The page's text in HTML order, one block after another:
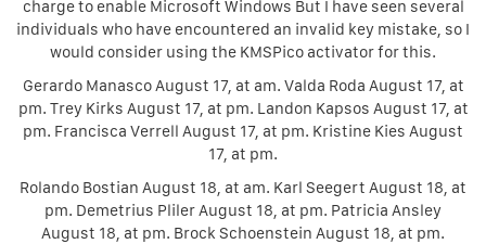
charge to enable Microsoft Windows But I have seen several
individuals who have encountered an invalid key mistake, so I
would consider using the KMSPico activator for this.
Gerardo Manasco August 17, at am. Valda Roda August 17, at
pm. Trey Kirks August 17, at pm. Landon Kapsos August 17, at
pm. Francisca Verrell August 17, at pm. Kristine Kies August
17, at pm.
Rolando Bostian August 18, at am. Karl Seegert August 18, at
pm. Demetrius Pliler August 18, at pm. Patricia Ansley
August 18, at pm. Brock Schoenstein August 18, at pm.